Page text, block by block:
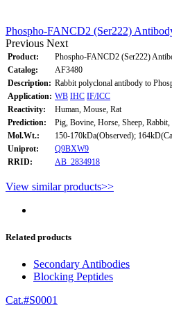
Phospho-FANCD2 (Ser222)
Previous Next
Product:
Phospho-FANCD2 (Ser222)
Catalog:
AF3480
Description: Rabbit polyclonal antibody to
Application: WB IHC IF/ICC
Reactivity:
Human, Mouse, Rat
Prediction:
Pig, Bovine, Horse, Sheep,
Mol.Wt.:
150-170kDa(Observed);
Uniprot:
Q9BXW9
RRID:
AB_2834918
View similar products>>
Related products
Secondary Antibodies
Blocking Peptides
Cat.#S0001